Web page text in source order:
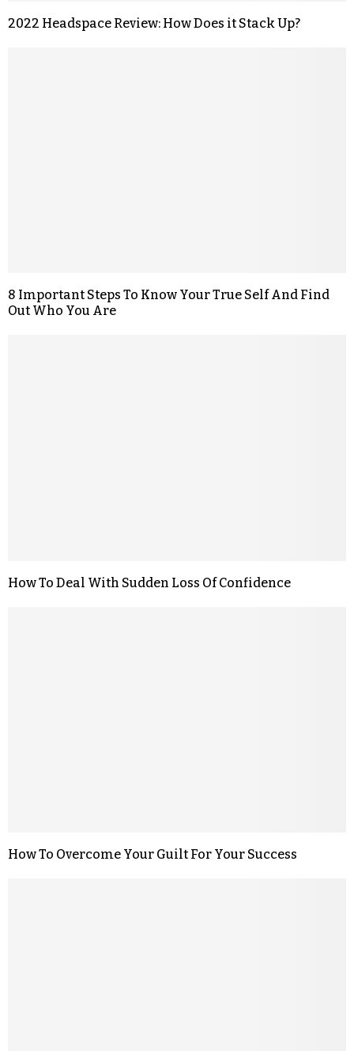
2022 Headspace Review: How Does it Stack Up?
8 Important Steps To Know Your True Self And Find
Out Who You Are
How To Deal With Sudden Loss Of Confidence
How To Overcome Your Guilt For Your Success